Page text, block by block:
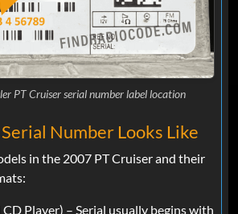
PT Cruiser serial number label location
Number Looks Like
in the 2007 PT Cruiser and their
Player) – Serial usually begins with